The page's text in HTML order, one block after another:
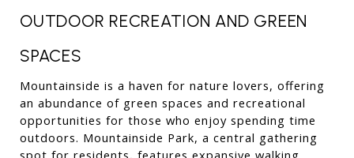
OUTDOOR RECREATION AND GREEN
SPACES
Mountainside is a haven for nature lovers, offering
an abundance of green spaces and recreational
opportunities for those who enjoy spending time
outdoors. Mountainside Park, a central gathering
spot for residents, features expansive walking